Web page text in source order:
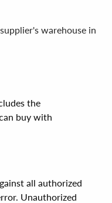
warehouse in
the
buy with
all authorized
Unauthorized